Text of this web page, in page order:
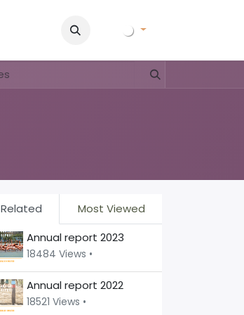
Contact Us FAQ & Regulations
Related
Most Viewed
Annual report 2023
18484 Views •
Annual report 2022
18521 Views •